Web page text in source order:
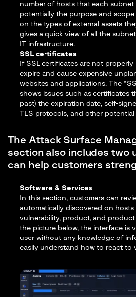
number of hosts that each subnet
potentially the purpose and scope
on the types of external assets
gives a quick view of all the
IT infrastructure.
SSL certificates
If SSL certificates are not properly
expire and cause expensive
websites and applications. The
shows issues such as certificates
past) the expiration date, self-
TLS protocols, and other potential
The Attack Surface
section also includes two
can help customers
Software & Services
In this section, customers can
automatically discovered on hosts
vulnerability, product, and
the picture below, the interface is
user without any knowledge of
easily understand how to react to